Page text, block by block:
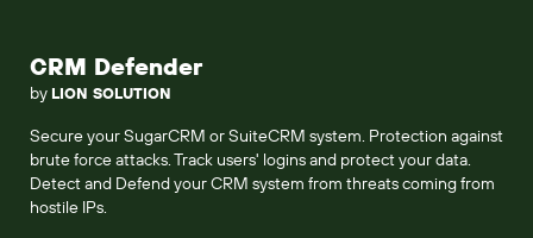
CRM Defender
by LION SOLUTION
Secure your SugarCRM or SuiteCRM system. Protection against
brute force attacks. Track users' logins and protect your data.
Detect and Defend your CRM system from threats coming from
hostile IPs.